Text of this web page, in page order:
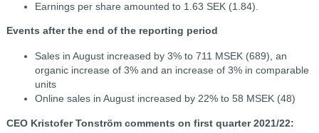
Earnings per share amounted to 1.63 SEK (1.84).
Events after the end of the reporting period
Sales in August increased by 3% to 711 MSEK (689), an
organic increase of 3% and an increase of 3% in comparable
units
Online sales in August increased by 22% to 58 MSEK (48)
CEO Kristofer Tonström comments on first quarter 2021/22: